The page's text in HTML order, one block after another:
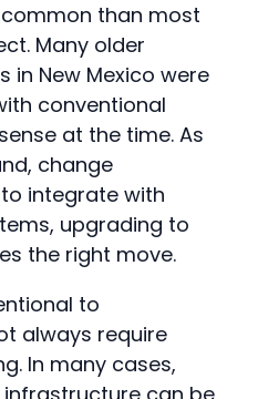
than most
Many older
in New Mexico were
conventional
at the time. As
change
integrate with
upgrading to
the right move.
to
always require
In many cases,